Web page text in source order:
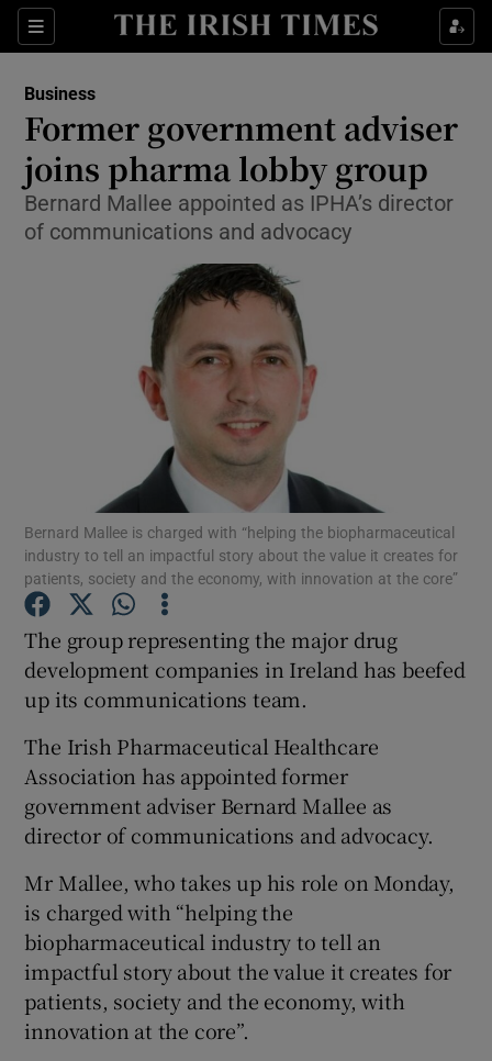
Sections
Show Food sub sections
Show Life & Style sub sections
Show Culture sub sections
Show Environment sub sections
Show Technology sub sections
Show Science sub sections
Show Gaeilge sub sections
Show History sub sections
Business
Former government adviser
joins pharma lobby group
Bernard Mallee appointed as IPHA’s director
of communications and advocacy
Bernard Mallee is charged with “helping the biopharmaceutical
industry to tell an impactful story about the value it creates for
patients, society and the economy, with innovation at the core”
The group representing the major drug
development companies in Ireland has beefed
up its communications team.
The Irish Pharmaceutical Healthcare
Association has appointed former
government adviser Bernard Mallee as
director of communications and advocacy.
Mr Mallee, who takes up his role on Monday,
is charged with “helping the
biopharmaceutical industry to tell an
impactful story about the value it creates for
patients, society and the economy, with
innovation at the core”.